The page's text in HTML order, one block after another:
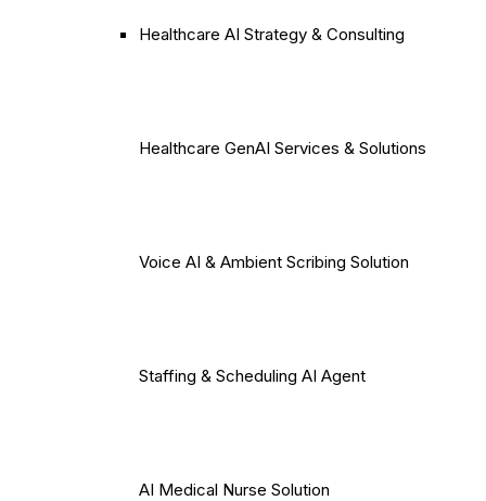
Healthcare AI Strategy & Consulting
Healthcare GenAI Services & Solutions
Voice AI & Ambient Scribing Solution
Staffing & Scheduling AI Agent
AI Medical Nurse Solution